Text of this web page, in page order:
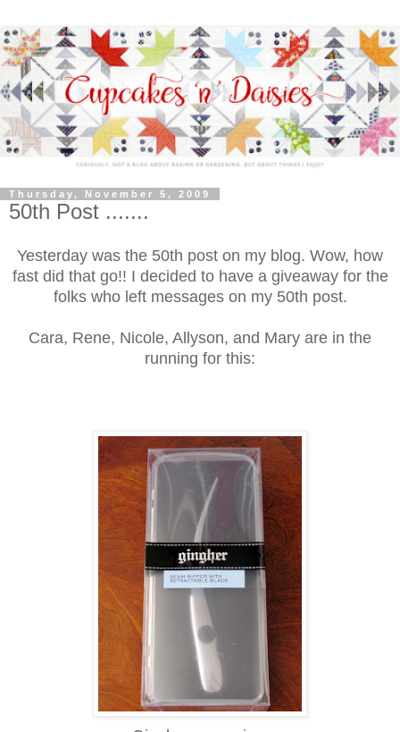
Thursday, November 5, 2009
50th Post .......
Yesterday was the 50th post on my blog. Wow, how
fast did that go!! I decided to have a giveaway for the
folks who left messages on my 50th post.
Cara, Rene, Nicole, Allyson, and Mary are in the
running for this: